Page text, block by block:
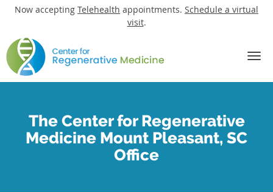
Now accepting Telehealth appointments. Schedule a virtual
visit.
Skip to main content
The Center for Regenerative
Medicine Mount Pleasant, SC
Office